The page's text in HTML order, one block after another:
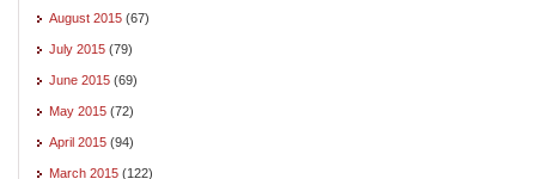
August 2015 (67)
July 2015 (79)
June 2015 (69)
May 2015 (72)
April 2015 (94)
March 2015 (122)